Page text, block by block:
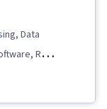
Data
R
Data